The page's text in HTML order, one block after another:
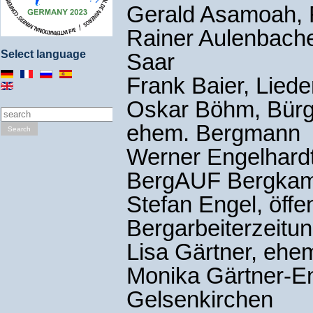
Select language
Search
Gerald Asamoah,
Rainer
Saar
Frank Baier,
Oskar Böhm,
ehem. Bergmann
Werner
BergAUF
Stefan Engel,
Lisa Gärtner,
Monika Gärtner-
Gelsenkirchen